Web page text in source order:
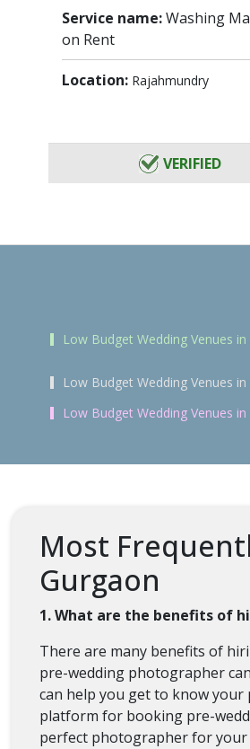
Service name:Washing
on Rent
Location: Rajahmundry
VERIFIED
Low Budget Wedding Venues
Low Budget Wedding Venues in
Low Budget Wedding Venues in
Most
Gurgaon
1. What are the benefits of
There are many benefits of
pre-wedding photographer
can help you get to know
platform for booking pre-
perfect photographer for your